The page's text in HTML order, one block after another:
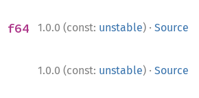
1.0.0 (const: unstable) · Source
f64
1.0.0 (const: unstable) · Source